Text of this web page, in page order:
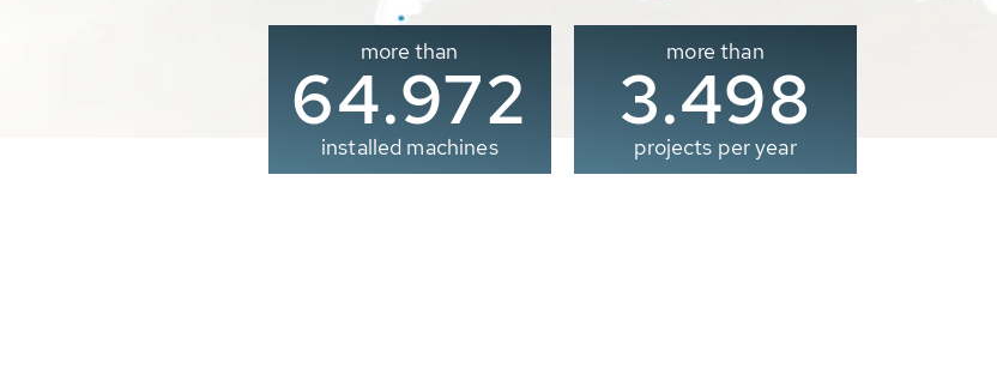
more than
65.000
installed machines
more than
3.500
projects per year